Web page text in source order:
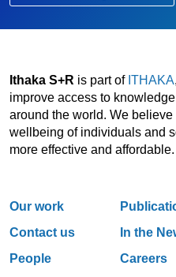
Ithaka S+R is part of ITHAKA
improve access to
around the world. We
wellbeing of individuals and
more effective and affordable.
Our work
Contact us
In the
People
Careers